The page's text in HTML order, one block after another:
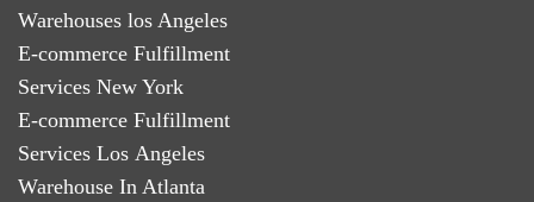
Warehouses los Angeles
E-commerce Fulfillment
Services New York
E-commerce Fulfillment
Services Los Angeles
Warehouse In Atlanta